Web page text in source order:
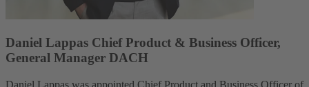
Daniel Lappas Chief Product & Business Officer,
General Manager DACH
Daniel Lappas was appointed Chief Product and Business Officer of